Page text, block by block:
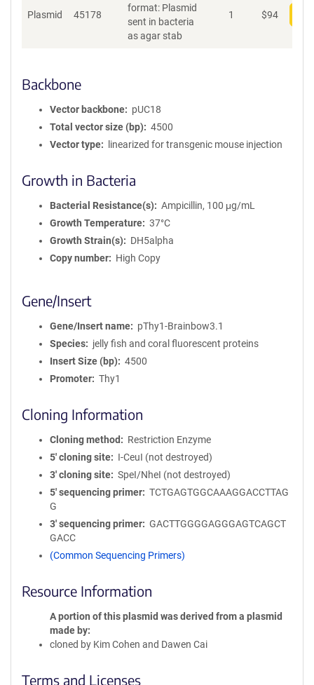
Plasmid 45178
format: Plasmid
sent in bacteria
as agar stab
1 $94
Backbone
Vector backbone
pUC18
Total vector size (bp)
4500
Vector type
linearized for transgenic mouse injection
Growth in Bacteria
Bacterial Resistance(s)
Ampicillin, 100 μg/mL
Growth Temperature
37°C
Growth Strain(s)
DH5alpha
Copy number
High Copy
Gene/Insert
Gene/Insert name
pThy1-Brainbow3.1
Species
jelly fish and coral fluorescent proteins
Insert Size (bp)
4500
Promoter
Thy1
Cloning Information
Cloning method
Restriction Enzyme
5′ cloning site
I-CeuI (not destroyed)
3′ cloning site
SpeI/NheI (not destroyed)
5′ sequencing primer
TCTGAGTGGCAAAGGACCTTAG
G
3′ sequencing primer
GACTTGGGGAGGGAGTCAGCT
GACC
(Common Sequencing Primers)
Resource Information
A portion of this plasmid was derived from a plasmid
made by
cloned by Kim Cohen and Dawen Cai
Terms and Licenses